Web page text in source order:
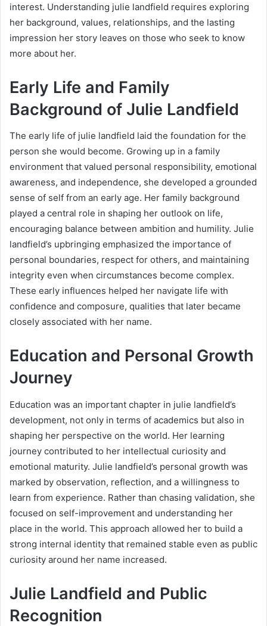
interest. Understanding julie landfield requires exploring
her background, values, relationships, and the lasting
impression her story leaves on those who seek to know
more about her.
Early Life and Family
Background of Julie Landfield
The early life of julie landfield laid the foundation for the
person she would become. Growing up in a family
environment that valued personal responsibility, emotional
awareness, and independence, she developed a grounded
sense of self from an early age. Her family background
played a central role in shaping her outlook on life,
encouraging balance between ambition and humility. Julie
landfield’s upbringing emphasized the importance of
personal boundaries, respect for others, and maintaining
integrity even when circumstances become complex.
These early influences helped her navigate life with
confidence and composure, qualities that later became
closely associated with her name.
Education and Personal Growth
Journey
Education was an important chapter in julie landfield’s
development, not only in terms of academics but also in
shaping her perspective on the world. Her learning
journey contributed to her intellectual curiosity and
emotional maturity. Julie landfield’s personal growth was
marked by observation, reflection, and a willingness to
learn from experience. Rather than chasing validation, she
focused on self-improvement and understanding her
place in the world. This approach allowed her to build a
strong internal identity that remained stable even as public
curiosity around her name increased.
Julie Landfield and Public
Recognition